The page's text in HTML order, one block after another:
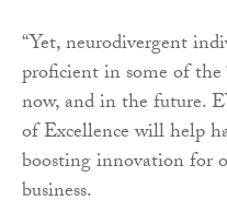
“Yet, neurodivergent
proficient in some of the
now, and in the future.
of Excellence will help
boosting innovation for
business.